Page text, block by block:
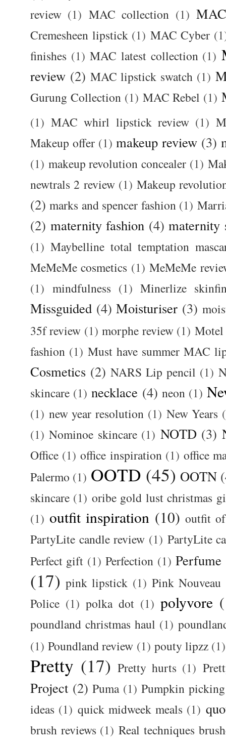
review (1) MAC collection (1)
Cremesheen lipstick (1) MAC Cyber
finishes (1) MAC latest collection (1)
review (2) MAC lipstick swatch (1)
Gurung Collection (1) MAC Rebel (1)
(1) MAC whirl lipstick review (1)
Makeup offer (1) makeup review (3)
(1) makeup revolution concealer (1)
newtrals 2 review (1) Makeup
(2) marks and spencer fashion (1)
(2) maternity fashion (4) maternity
(1) Maybelline total temptation
MeMeMe cosmetics (1) MeMeMe
(1) mindfulness (1) Minerlize
Missguided (4) Moisturiser (3)
35f review (1) morphe review (1) Motel
fashion (1) Must have summer MAC
Cosmetics (2) NARS Lip pencil (1)
skincare (1) necklace (4) neon (1)
(1) new year resolution (1) New Years
(1) Nominoe skincare (1) NOTD (3)
Office (1) office inspiration (1) office
Palermo (1) OOTD (45) OOTN
skincare (1) oribe gold lust christmas
(1) outfit inspiration (10) outfit
PartyLite candle review (1) PartyLite
Perfect gift (1) Perfection (1) Perfume
(17) pink lipstick (1) Pink Nouveau
Police (1) polka dot (1) polyvore
poundland christmas haul (1)
(1) Poundland review (1) pouty lipzz (1)
Pretty (17) Pretty hurts (1)
Project (2) Puma (1) Pumpkin picking
ideas (1) quick midweek meals (1)
brush reviews (1) Real techniques